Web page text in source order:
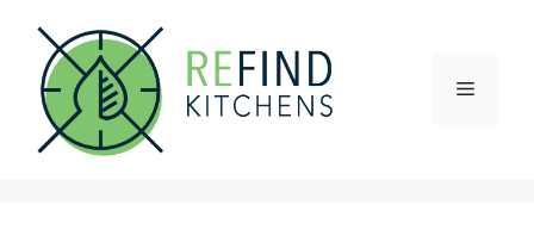
content
Menu